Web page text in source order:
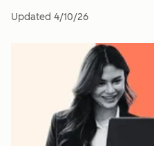
Updated 4/10/26